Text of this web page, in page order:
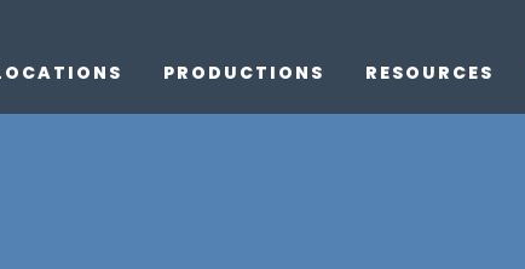
PRODUCTIONS RESOURCES